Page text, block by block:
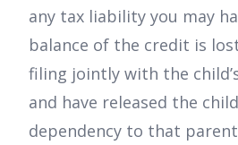
any tax liability you may
balance of the credit is
filing jointly with the
and have released the
dependency to that